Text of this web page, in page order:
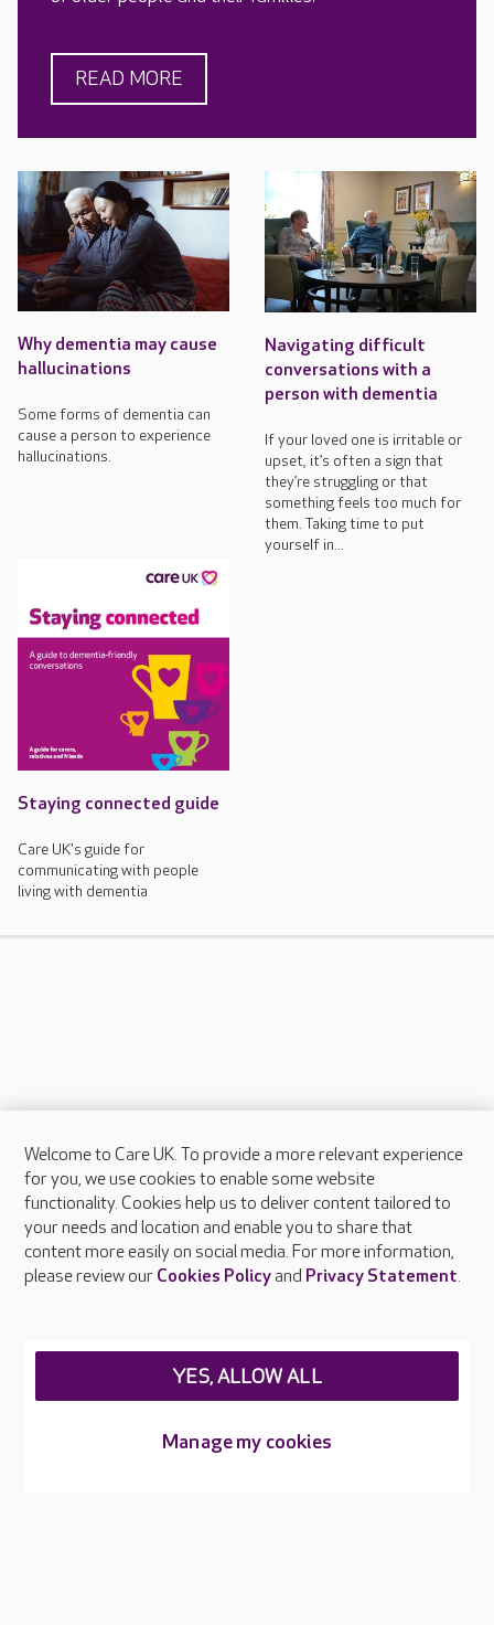
READ MORE
Why dementia may cause
hallucinations
Some forms of dementia can
cause a person to experience
hallucinations.
Navigating difficult
conversations with a
person with dementia
If your loved one is irritable or
upset, it’s often a sign that
they’re struggling or that
something feels too much for
them. Taking time to put
yourself in...
Staying connected guide
Care UK's guide for
communicating with people
living with dementia
About Care UK
Press & media
Feedback & complaints
Careers at Care UK
Welcome to Care UK. To provide a more relevant experience
for you, we use cookies to enable some website
functionality. Cookies help us to deliver content tailored to
your needs and location and enable you to share that
content more easily on social media. For more information,
please review our Cookies Policyand Privacy Statement.
Manage my cookies
YES, ALLOW ALL